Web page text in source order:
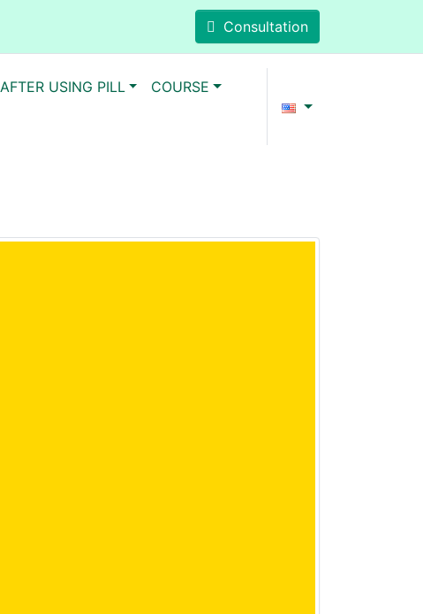
Consultation
AFTER USING PILL COURSE